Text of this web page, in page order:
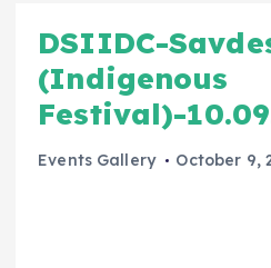
DSIIDC-
(Indigenous
Festival)-
Events Gallery October 9,